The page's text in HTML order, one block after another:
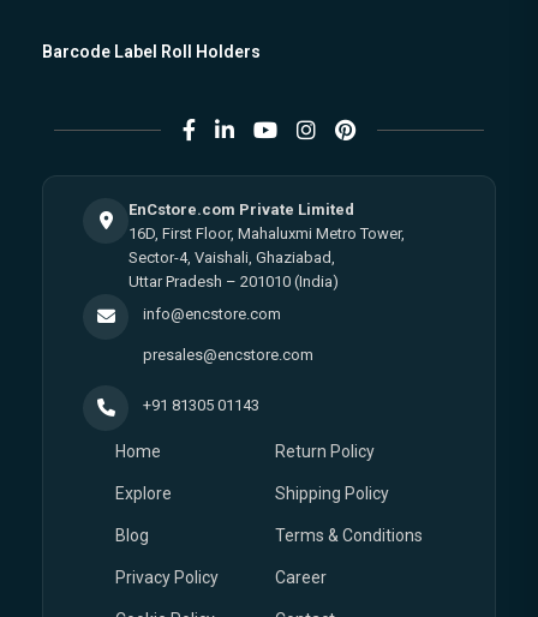
Barcode Label Roll Holders
EnCstore.com Private Limited
16D, First Floor, Mahaluxmi Metro Tower,
Sector-4, Vaishali, Ghaziabad,
Uttar Pradesh – 201010 (India)
info@encstore.com
presales@encstore.com
+91 81305 01143
Home
Explore
Blog
Privacy Policy
Return Policy
Shipping Policy
Terms & Conditions
Career